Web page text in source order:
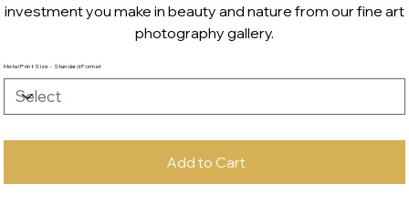
investment you make in beauty and nature from our fine art
photography gallery.
Metal Print Size - Standard Format
Add to Cart